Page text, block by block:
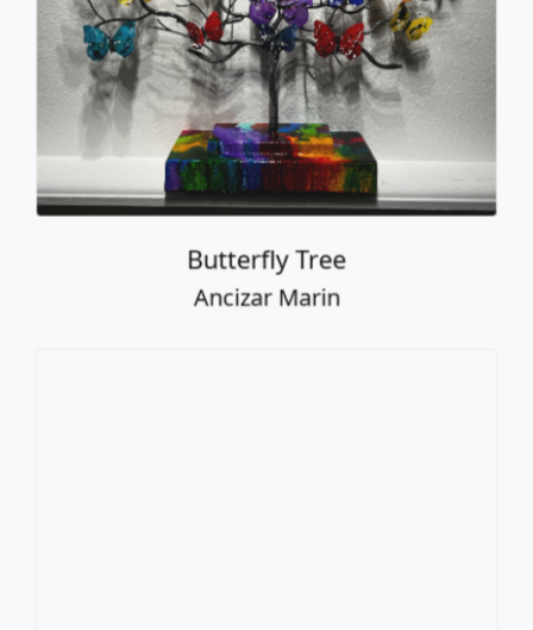
Butterfly Tree
Ancizar Marin